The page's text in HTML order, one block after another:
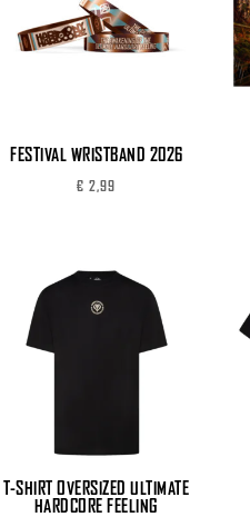
FESTIVAL WRISTBAND 2026
€ 2,99
T-SHIRT OVERSIZED ULTIMATE
HARDCORE FEELING